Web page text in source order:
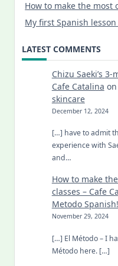
How to make the most
My first Spanish
LATEST COMMENTS
Chizu Saeki’s
Cafe Catalina on
skincare
December 12, 2024
[…] have to admit
experience with
and…
How to make
classes – Cafe
Metodo
November 29, 2024
[…] El Método – I
Método here. […]